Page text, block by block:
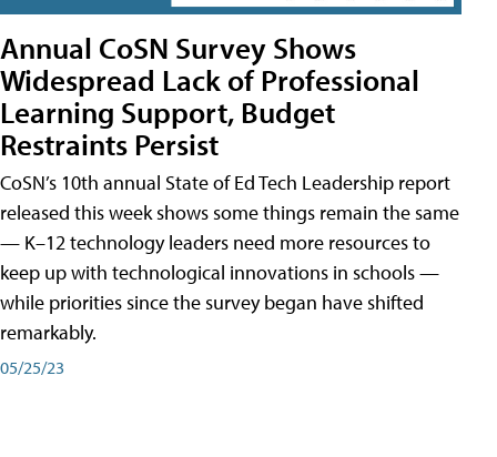
Annual CoSN Survey Shows
Widespread Lack of Professional
Learning Support, Budget
Restraints Persist
CoSN’s 10th annual State of Ed Tech Leadership report
released this week shows some things remain the same
— K–12 technology leaders need more resources to
keep up with technological innovations in schools —
while priorities since the survey began have shifted
remarkably.
05/25/23